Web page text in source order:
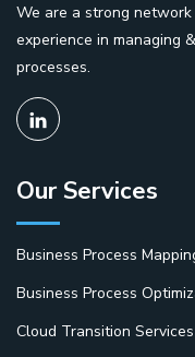
We are a strong
experience in managing
processes.
Our Services
Business Process
Business Process
Cloud Transition Services